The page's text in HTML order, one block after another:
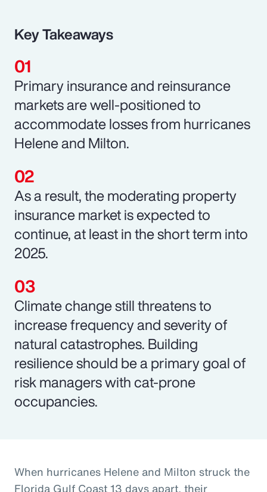
Key Takeaways
Primary insurance and reinsurance
markets are well-positioned to
accommodate losses from hurricanes
Helene and Milton.
As a result, the moderating property
insurance market is expected to
continue, at least in the short term into
2025.
Climate change still threatens to
increase frequency and severity of
natural catastrophes. Building
resilience should be a primary goal of
risk managers with cat-prone
occupancies.
When hurricanes Helene and Milton struck the
Florida Gulf Coast 13 days apart, their